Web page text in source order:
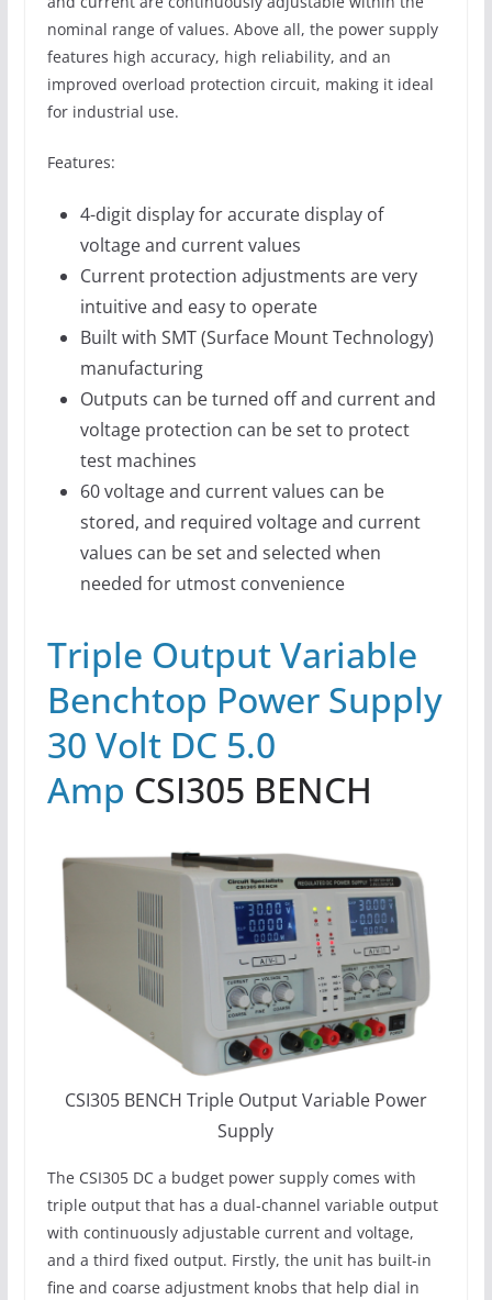
nominal range of values. Above all, the power supply
features high accuracy, high reliability, and an
improved overload protection circuit, making it ideal
for industrial use.
Features:
4-digit display for accurate display of
voltage and current values
Current protection adjustments are very
intuitive and easy to operate
Built with SMT (Surface Mount Technology)
manufacturing
Outputs can be turned off and current and
voltage protection can be set to protect
test machines
60 voltage and current values can be
stored, and required voltage and current
values can be set and selected when
needed for utmost convenience
Triple Output Variable
Benchtop Power Supply
30 Volt DC 5.0
Amp CSI305 BENCH
CSI305 BENCH Triple Output Variable Power
Supply
The CSI305 DC a budget power supply comes with
triple output that has a dual-channel variable output
with continuously adjustable current and voltage,
and a third fixed output. Firstly, the unit has built-in
fine and coarse adjustment knobs that help dial in